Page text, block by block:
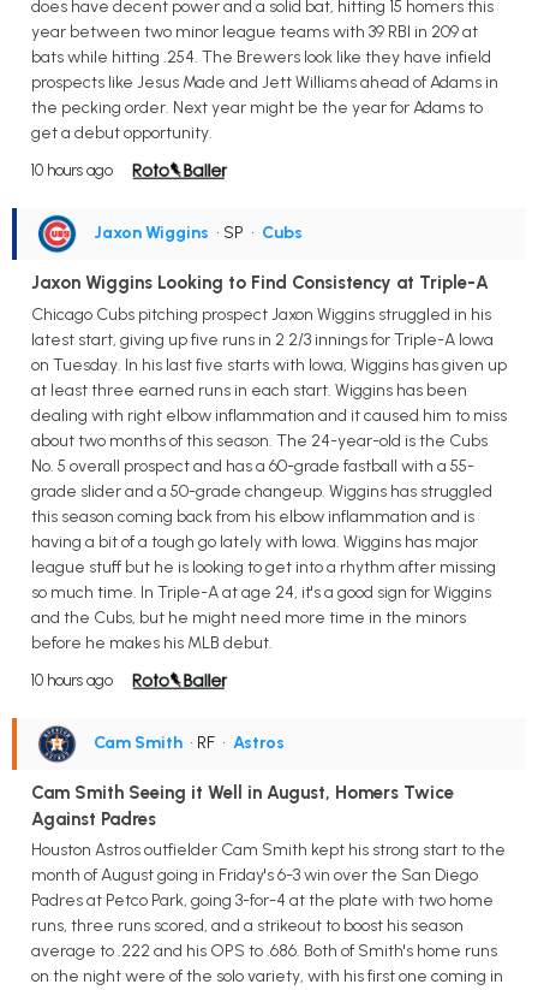
does have decent power and a solid bat, hitting 15 homers this
year between two minor league teams with 39 RBI in 209 at
bats while hitting .254. The Brewers look like they have infield
prospects like Jesus Made and Jett Williams ahead of Adams in
the pecking order. Next year might be the year for Adams to
get a debut opportunity.
10 hours ago
Jaxon Wiggins • SP • Cubs
Jaxon Wiggins Looking to Find Consistency at Triple-A
Chicago Cubs pitching prospect Jaxon Wiggins struggled in his
latest start, giving up five runs in 2 2/3 innings for Triple-A Iowa
on Tuesday. In his last five starts with Iowa, Wiggins has given up
at least three earned runs in each start. Wiggins has been
dealing with right elbow inflammation and it caused him to miss
about two months of this season. The 24-year-old is the Cubs
No. 5 overall prospect and has a 60-grade fastball with a 55-
grade slider and a 50-grade changeup. Wiggins has struggled
this season coming back from his elbow inflammation and is
having a bit of a tough go lately with Iowa. Wiggins has major
league stuff but he is looking to get into a rhythm after missing
so much time. In Triple-A at age 24, it's a good sign for Wiggins
and the Cubs, but he might need more time in the minors
before he makes his MLB debut.
10 hours ago
Cam Smith • RF • Astros
Cam Smith Seeing it Well in August, Homers Twice
Against Padres
Houston Astros outfielder Cam Smith kept his strong start to the
month of August going in Friday's 6-3 win over the San Diego
Padres at Petco Park, going 3-for-4 at the plate with two home
runs, three runs scored, and a strikeout to boost his season
average to .222 and his OPS to .686. Both of Smith's home runs
on the night were of the solo variety, with his first one coming in